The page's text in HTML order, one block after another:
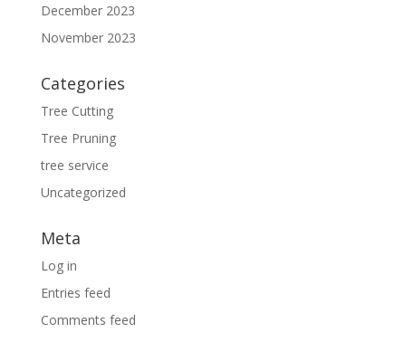
December 2023
November 2023
Categories
Tree Cutting
Tree Pruning
tree service
Uncategorized
Meta
Log in
Entries feed
Comments feed